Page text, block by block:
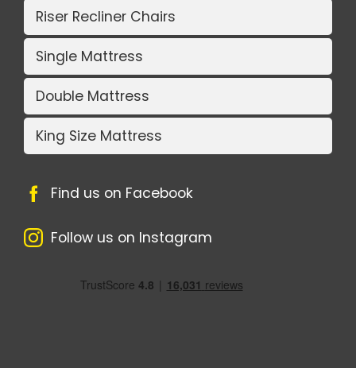
Riser Recliner Chairs
Single Mattress
Double Mattress
King Size Mattress
Find us on Facebook
Follow us on Instagram